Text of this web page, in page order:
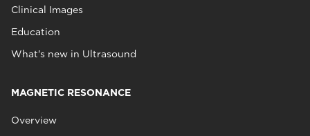
Clinical Images
Education
What's new in Ultrasound
MAGNETIC RESONANCE
Overview